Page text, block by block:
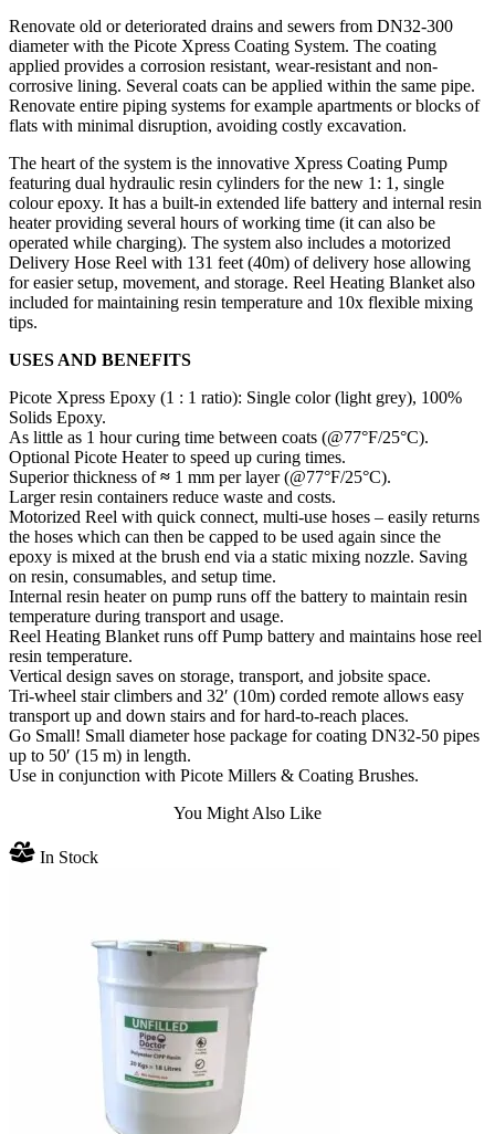
Renovate old or deteriorated drains and sewers from DN32-300
diameter with the Picote Xpress Coating System. The coating
applied provides a corrosion resistant, wear-resistant and non-
corrosive lining. Several coats can be applied within the same pipe.
Renovate entire piping systems for example apartments or blocks of
flats with minimal disruption, avoiding costly excavation.
The heart of the system is the innovative Xpress Coating Pump
featuring dual hydraulic resin cylinders for the new 1: 1, single
colour epoxy. It has a built-in extended life battery and internal resin
heater providing several hours of working time (it can also be
operated while charging). The system also includes a motorized
Delivery Hose Reel with 131 feet (40m) of delivery hose allowing
for easier setup, movement, and storage. Reel Heating Blanket also
included for maintaining resin temperature and 10x flexible mixing
tips.
USES AND BENEFITS
Picote Xpress Epoxy (1 : 1 ratio): Single color (light grey), 100%
Solids Epoxy.
As little as 1 hour curing time between coats (@77°F/25°C).
Optional Picote Heater to speed up curing times.
Superior thickness of≈ 1 mm per layer (@77°F/25°C).
Larger resin containers reduce waste and costs.
Motorized Reel with quick connect, multi-use hoses – easily returns
the hoses which can then be capped to be used again since the
epoxy is mixed at the brush end via a static mixing nozzle. Saving
on resin, consumables, and setup time.
Internal resin heater on pump runs off the battery to maintain resin
temperature during transport and usage.
Reel Heating Blanket runs off Pump battery and maintains hose reel
resin temperature.
Vertical design saves on storage, transport, and jobsite space.
Tri-wheel stair climbers and 32′ (10m) corded remote allows easy
transport up and down stairs and for hard-to-reach places.
Go Small! Small diameter hose package for coating DN32-50 pipes
up to 50′ (15 m) in length.
Use in conjunction with Picote Millers & Coating Brushes.
You Might Also Like
In Stock